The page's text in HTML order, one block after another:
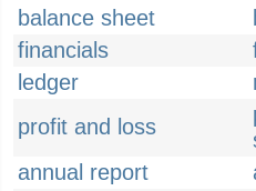
balance sheet
financials
ledger
profit and loss
annual report